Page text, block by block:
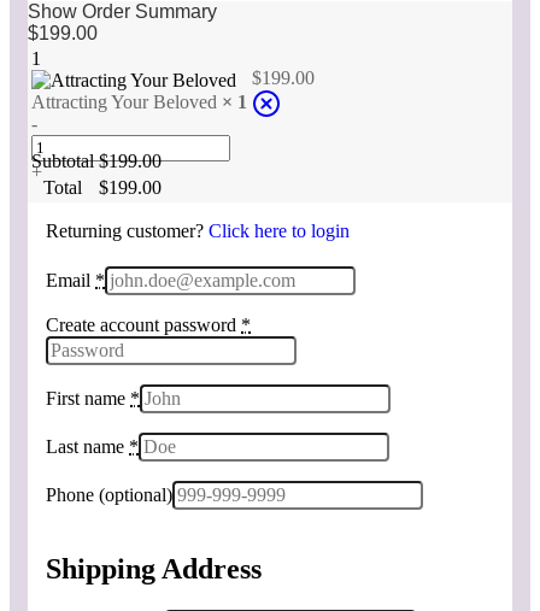
Show Order Summary
$199.00
1
Attracting Your Beloved × 1
-
+
$199.00
Subtotal $199.00
Total
$199.00
Returning customer? Click here to login
Email *
Create account password *
First name *
Last name *
Phone (optional)
Shipping Address